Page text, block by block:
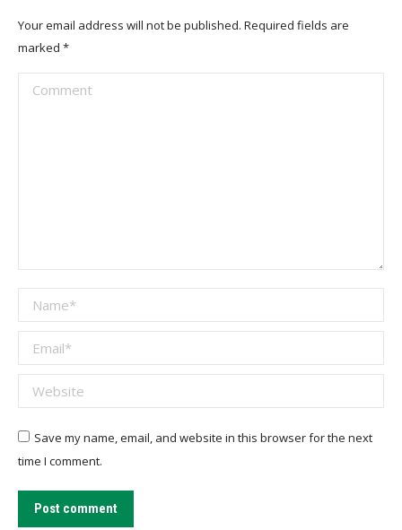
Your email address will not be published. Required fields are
marked *
Comment
Name *
Email *
Website
Save my name, email, and website in this browser for the next
time I comment.
Post comment